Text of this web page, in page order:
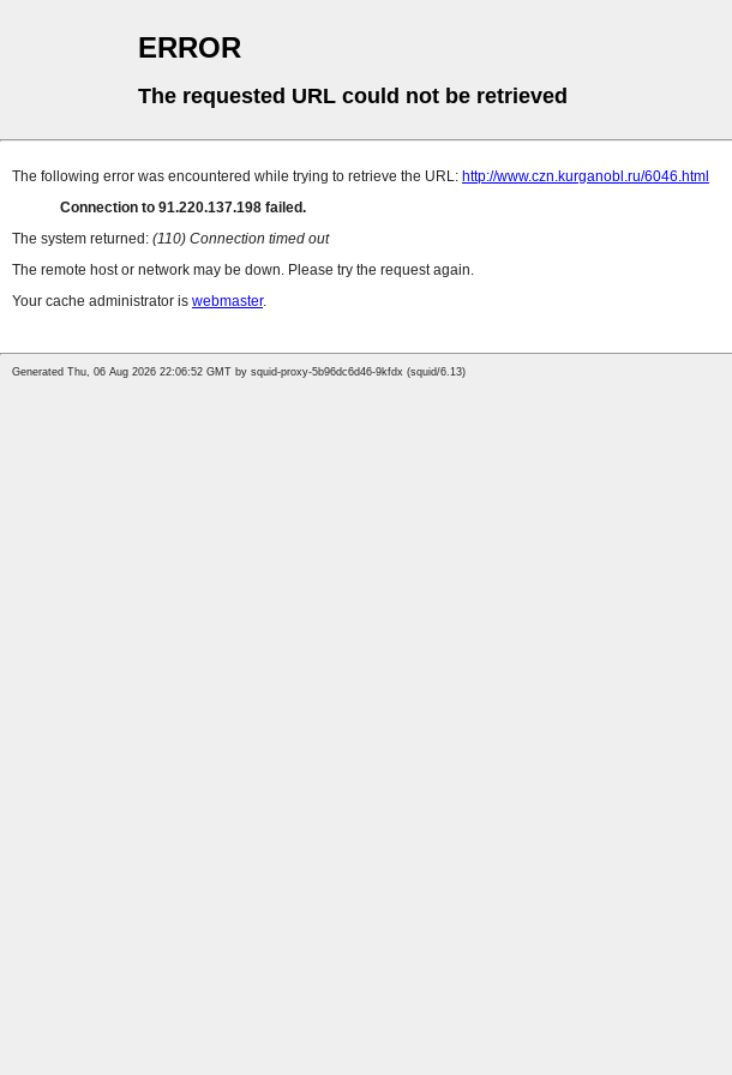
ERROR
The requested URL could not be retrieved
The following error was encountered while trying to retrieve the URL: http://www.czn.kurganobl.ru/6046.html
Connection to 91.220.137.198 failed.
The system returned: (110) Connection timed out
The remote host or network may be down. Please try the request again.
Your cache administrator is webmaster.
Generated Thu, 06 Aug 2026 22:06:52 GMT by squid-proxy-5b96dc6d46-9kfdx (squid/6.13)